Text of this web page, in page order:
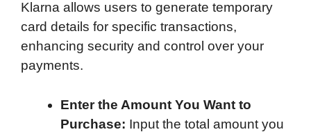
Klarna allows users to generate temporary
card details for specific transactions,
enhancing security and control over your
payments.
Enter the Amount You Want to
Purchase: Input the total amount you